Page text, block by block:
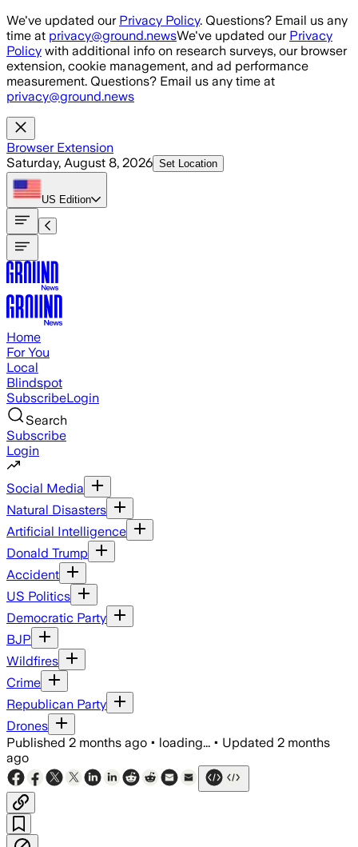
Skip to main content
We've updated our Privacy Policy. Questions? Email us any
time at privacy@ground.newsWe've updated our Privacy
Policy with additional info on research surveys, our browser
extension, cookie management, and ad performance
measurement. Questions? Email us any time at
privacy@ground.news
Browser Extension
Saturday, August 8, 2026 Set Location
US Edition
Home
For You
Local
Blindspot
SubscribeLogin
Search
Subscribe
Login
Social Media
Natural Disasters
Artificial Intelligence
Donald Trump
Accident
US Politics
Democratic Party
BJP
Wildfires
Crime
Republican Party
Drones
Published 2 months ago • loading... • Updated 2 months
ago